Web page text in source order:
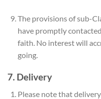
The provisions of sub-
have promptly
faith. No interest will
going.
7. Delivery
Please note that